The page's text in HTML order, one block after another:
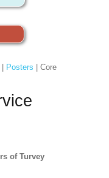
Posters | Core
of Turvey